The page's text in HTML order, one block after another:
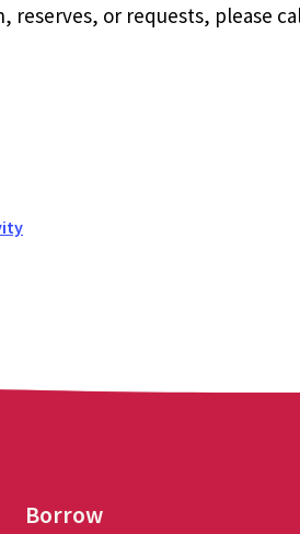
or requests, please
Borrow